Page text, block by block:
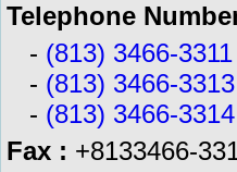
Telephone
- (813) 3466-3311
- (813) 3466-3313
- (813) 3466-3314
Fax : +8133466-